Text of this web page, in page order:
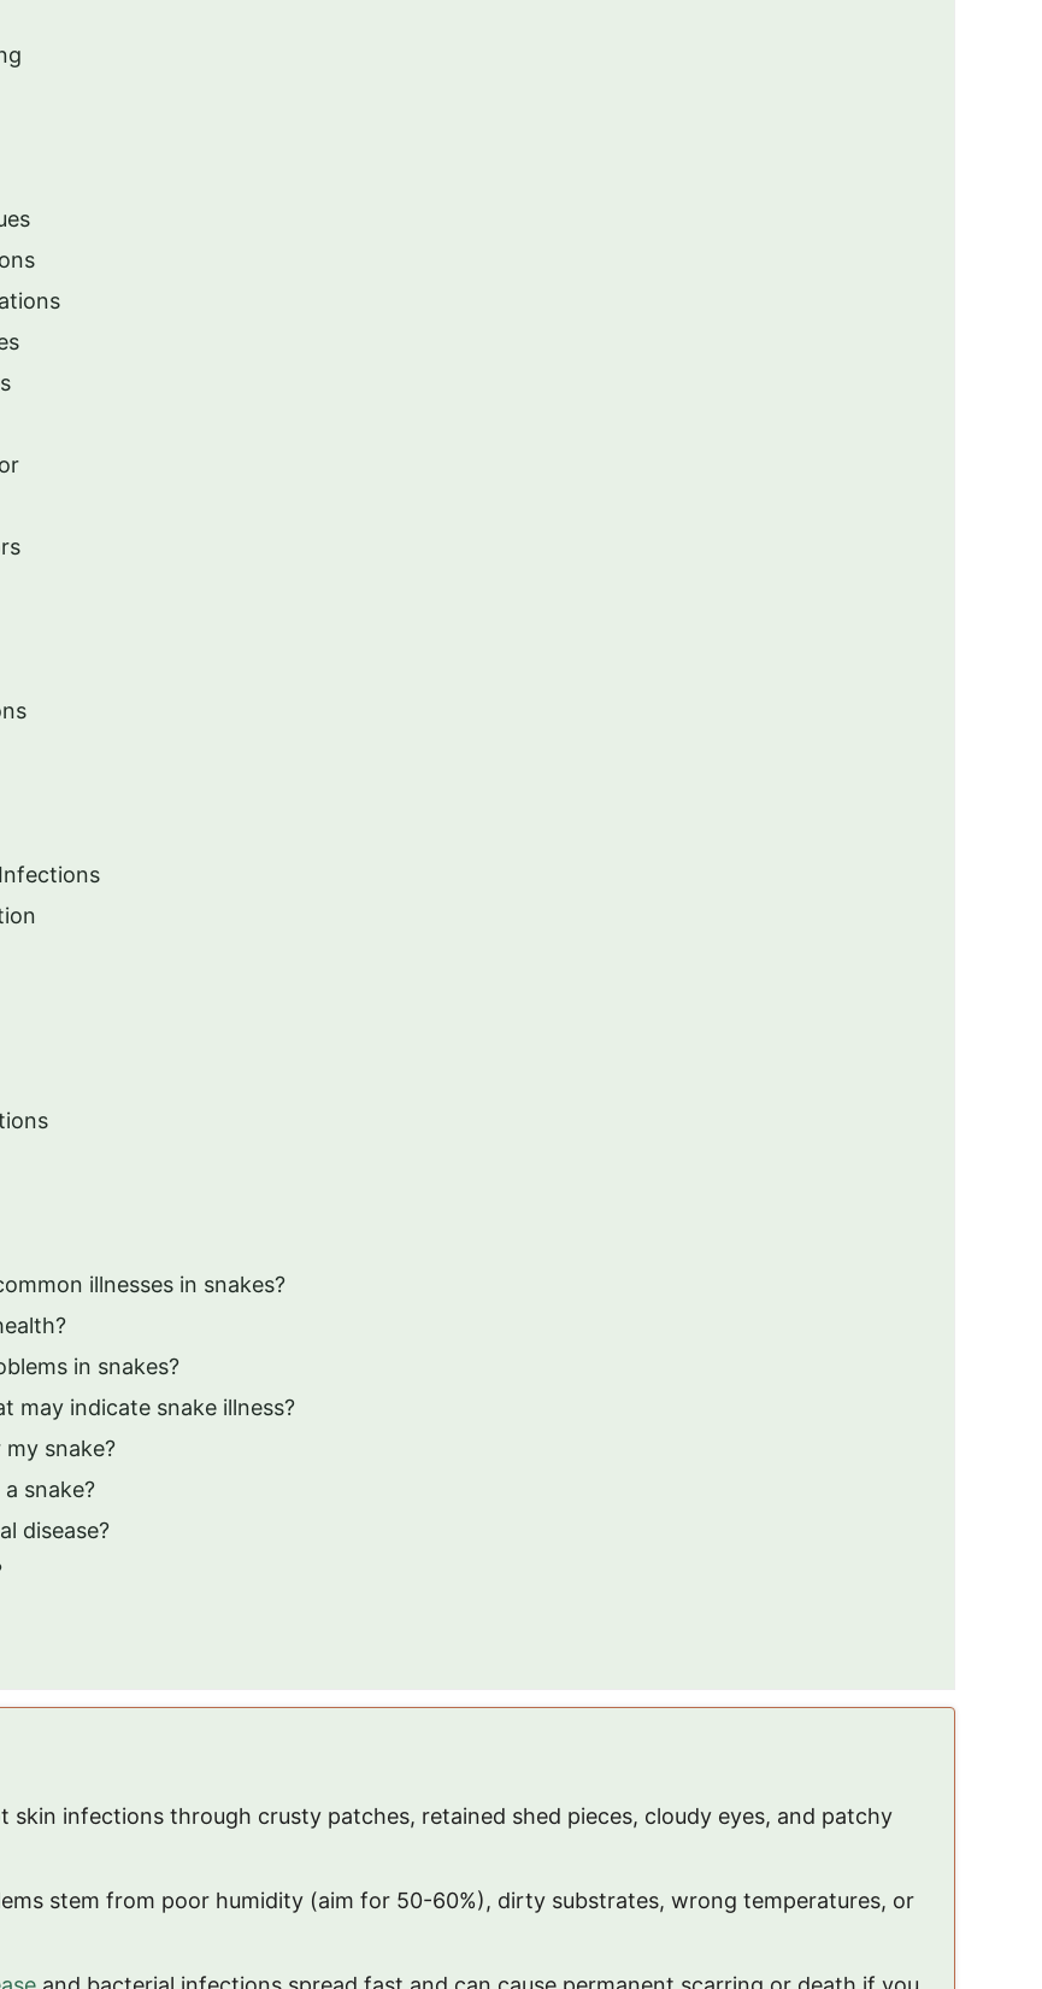
illnesses in snakes?
in snakes?
may indicate snake illness?
snake?
snake?
disease?
skin infections through crusty patches, retained shed pieces, cloudy eyes, and patchy
stem from poor humidity (aim for 50-60%), dirty substrates, wrong temperatures, or